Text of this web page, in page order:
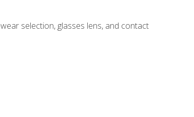
selection, glasses lens, and contact